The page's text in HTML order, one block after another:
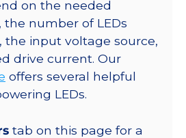
Square
Base,
230
lm
@
quantity
on the needed
number of LEDs
the input voltage source,
drive current. Our
offers several helpful
LEDs.
tab on this page for a